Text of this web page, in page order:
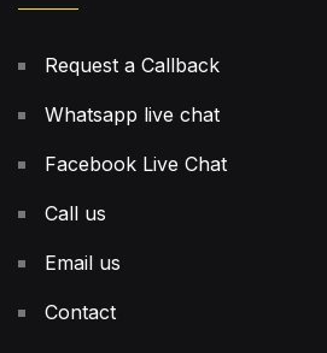
Request a Callback
Whatsapp live chat
Facebook Live Chat
Call us
Email us
Contact